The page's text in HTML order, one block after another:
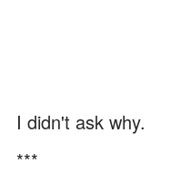
I didn't ask why.
***